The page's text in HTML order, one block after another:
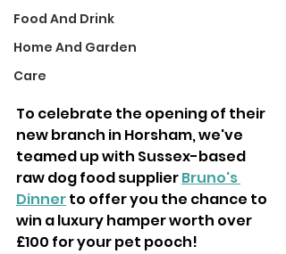
Food And Drink
Home And Garden
Care
To celebrate the opening of their
new branch in Horsham, we've
teamed up with Sussex-based
raw dog food supplier Bruno's
Dinner to offer you the chance to
win a luxury hamper worth over
£100 for your pet pooch!